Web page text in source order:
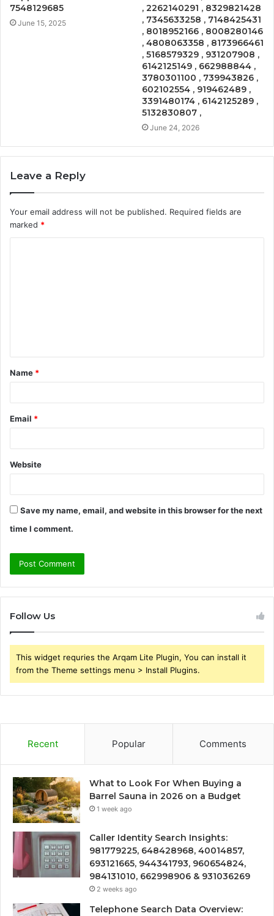
7548129685
June 15, 2025
, 2262140291 , 8329821428
, 7345633258 , 7148425431
, 8018952166 , 8008280146
, 4808063358 , 8173966461
, 5168579329 , 931207908 ,
6142125149 , 662988844 ,
3780301100 , 739943826 ,
602102554 , 919462489 ,
3391480174 , 6142125289 ,
5132830807 ,
June 24, 2026
Leave a Reply
Your email address will not be published. Required fields are
marked *
t
*
Name *
Email *
Website
Save my name, email, and website in this browser for the next
time I comment.
Follow Us
This widget requries the Arqam Lite Plugin, You can install it
from the Theme settings menu > Install Plugins.
Recent Popular Comments
What to Look For When Buying a
Barrel Sauna in 2026 on a Budget
1 week ago
Caller Identity Search Insights:
981779225, 648428968, 40014857,
693121665, 944341793, 960654824,
984131010, 662998906 & 931036269
2 weeks ago
Telephone Search Data Overview: